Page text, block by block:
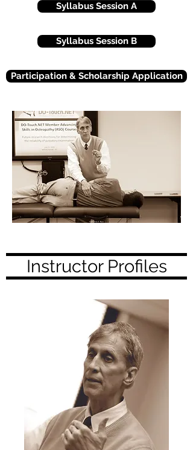
Syllabus Session A
Syllabus Session B
Participation & Scholarship Application
Instructor Profiles